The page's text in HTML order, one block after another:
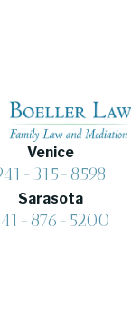
Venice
315-8598
Sarasota
876-5200